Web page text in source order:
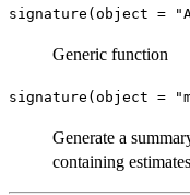
signature(object =
Generic function
signature(object =
Generate a
containing